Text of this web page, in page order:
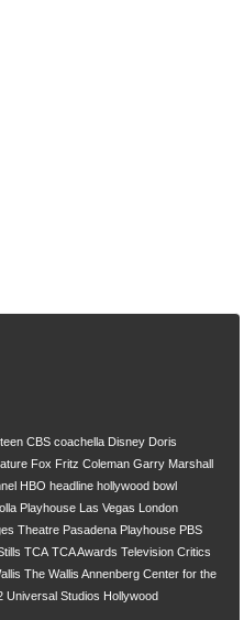
CBS coachella Disney Doris
Fox Fritz Coleman Garry Marshall
HBO headline hollywood bowl
Playhouse Las Vegas London
Theatre Pasadena Playhouse PBS
TCA TCA Awards Television Critics
The Wallis Annenberg Center for the
Universal Studios Hollywood